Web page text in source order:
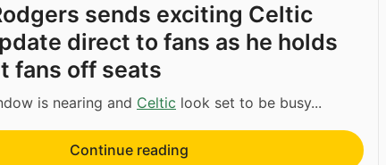
sends exciting Celtic
direct to fans as he holds
fans off seats
is nearing and Celtic look set to be busy...
Continue reading